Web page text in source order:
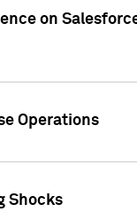
on
Operations
Shocks